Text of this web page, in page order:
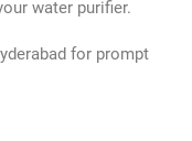
water purifier.
for prompt